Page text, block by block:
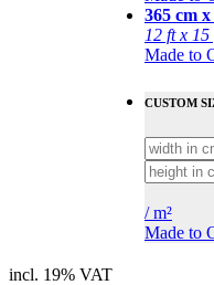
365 cm x
12 ft x 15
Made to
CUSTOM
/m²
Made to
incl. 19% VAT